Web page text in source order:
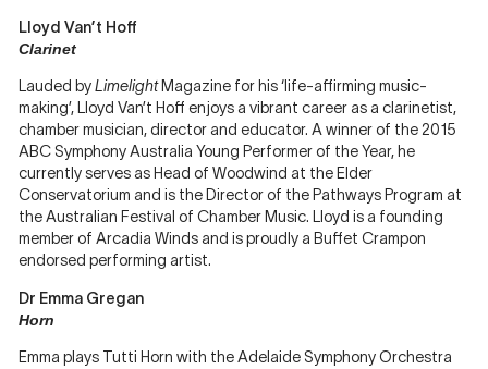
Lloyd Van’t Hoff
Clarinet
Lauded byLimelightMagazine for his ‘life-affirming music-
making’, Lloyd Van’t Hoff enjoys a vibrant career as a clarinetist,
chamber musician, director and educator. A winner of the 2015
ABC Symphony Australia Young Performer of the Year, he
currently serves as Head of Woodwind at the Elder
Conservatorium and is the Director of the Pathways Program at
the Australian Festival of Chamber Music. Lloyd is a founding
member of Arcadia Winds and is proudly a Buffet Crampon
endorsed performing artist.
Dr Emma Gregan
Horn
Emma plays Tutti Horn with the Adelaide Symphony Orchestra